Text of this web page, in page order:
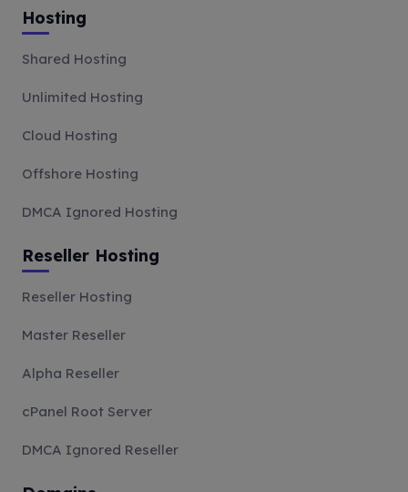
Hosting
Shared Hosting
Unlimited Hosting
Cloud Hosting
Offshore Hosting
DMCA Ignored Hosting
Reseller Hosting
Reseller Hosting
Master Reseller
Alpha Reseller
cPanel Root Server
DMCA Ignored Reseller